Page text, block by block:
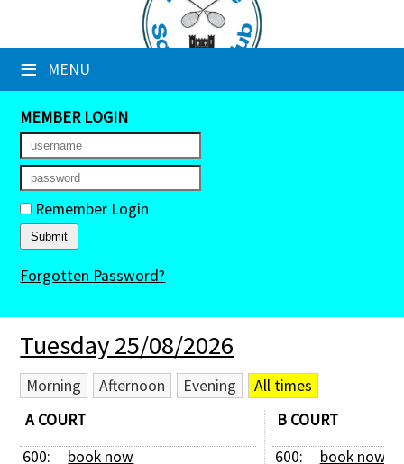
≡ MENU
×
Club Website
Booking Sheets
Cancelled Court Alerts
Leagues
Tournaments
Members' Directory
Newsletters
Membership Subscription
Contact Us
MEMBER LOGIN
Remember Login
Forgotten Password?
Tuesday 25/08/2026
Morning Afternoon Evening
All times
A COURT
600:
book now
B COURT
600:
book now